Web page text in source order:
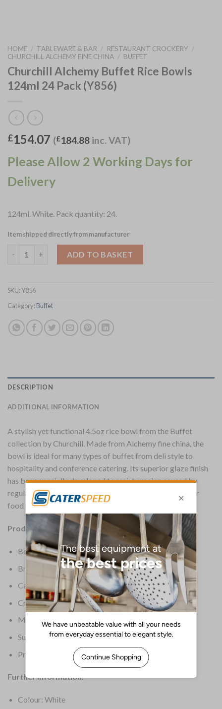
HOME / TABLEWARE & BAR / RESTAURANT CROCKERY /
CHURCHILL ALCHEMY FINE CHINA / BUFFET
Churchill Alchemy Buffet Rice Bowls
124ml 24 Pack (Y856)
£154.07 (£184.88 inc. VAT)
Please Allow 2 Working Days for
Delivery
124ml. White. Pack quantity: 24.
Item shipped directly from manufacturer
ADD TO BASKET
SKU: Y856
Category: Buffet
DESCRIPTION
ADDITIONAL INFORMATION
A stylish yet functional 4.5oz rice bowl from the Buffet
collection by Churchill. Made from Alchemy fine china, the
bowl is ideal for many types of buffet from deli style to
hospitality and conference catering. Its superior glaze finish
has been specially developed to resist erosion caused by
regular dishwashing, provides an ultra smooth service for
food presentation and prolongs the life of the bowl.
Product Details:
Box Quantity: 24
Brand: Churchill
Capacity: 124ml
Crockery Type: Bowls
Material: Fine china
Supplier Ref: APRB ARB41
Product Weight: 3.4kg
Further Information:
Colour: White